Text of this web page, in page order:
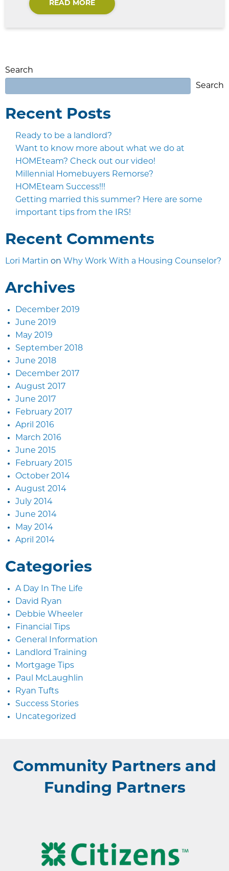
READ MORE
Search
Search
Recent Posts
Ready to be a landlord?
Want to know more about what we do at
HOMEteam? Check out our video!
Millennial Homebuyers Remorse?
HOMEteam Success!!!
Getting married this summer? Here are some
important tips from the IRS!
Recent Comments
Lori Martin on Why Work With a Housing Counselor?
Archives
December 2019
June 2019
May 2019
September 2018
June 2018
December 2017
August 2017
June 2017
February 2017
April 2016
March 2016
June 2015
February 2015
October 2014
August 2014
July 2014
June 2014
May 2014
April 2014
Categories
A Day In The Life
David Ryan
Debbie Wheeler
Financial Tips
General Information
Landlord Training
Mortgage Tips
Paul McLaughlin
Ryan Tufts
Success Stories
Uncategorized
Community Partners and
Funding Partners